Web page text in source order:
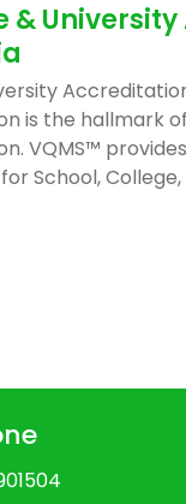
&
is the hallmark
VQMS™
School, College,